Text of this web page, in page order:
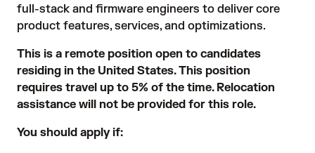
full-stack and firmware engineers to deliver core
product features, services, and optimizations.
This is a remote position open to candidates
residing in the United States. This position
requires travel up to 5% of the time. Relocation
assistance will not be provided for this role.
You should apply if: